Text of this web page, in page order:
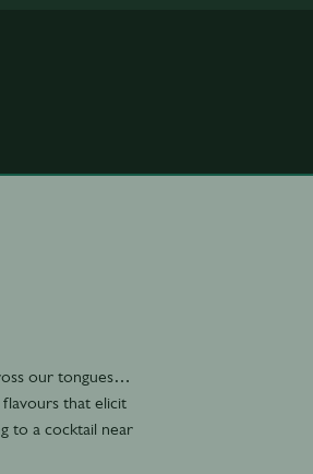
our tongues…
that elicit
to a cocktail near